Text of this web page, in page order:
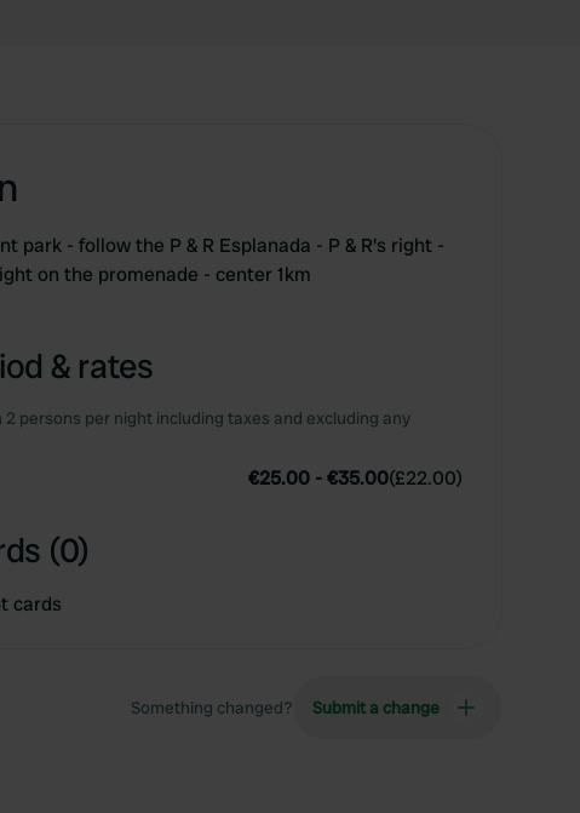
park - follow the P & R Esplanada - P & R's right -
on the promenade - center 1km
& rates
persons per night including taxes and excluding any
€25.00 -€35.00(£22.00)
(0)
cards
Something changed? Submit a change